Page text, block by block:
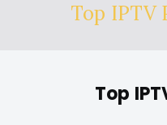
Top IPTV
Top